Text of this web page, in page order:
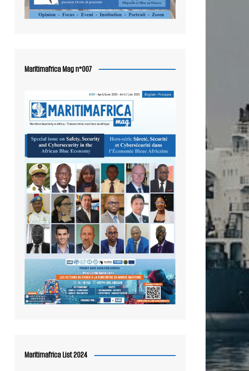
Maritimafrica Mag n°007
Maritimafrica List 2024